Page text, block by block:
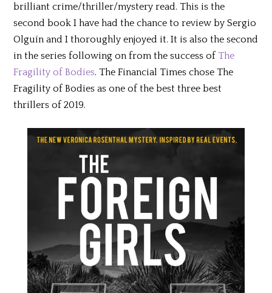
brilliant crime/thriller/mystery read. This is the
second book I have had the chance to review by Sergio
Olguín and I thoroughly enjoyed it. It is also the second
in the series following on from the success ofThe
Fragility of Bodies. The Financial Times chose The
Fragility of Bodies as one of the best three best
thrillers of 2019.